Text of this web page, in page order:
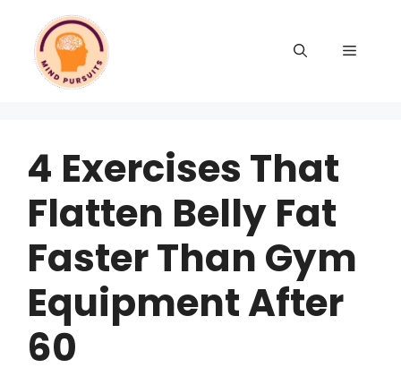
4 Exercises That
Flatten Belly Fat
Faster Than Gym
Equipment After
60